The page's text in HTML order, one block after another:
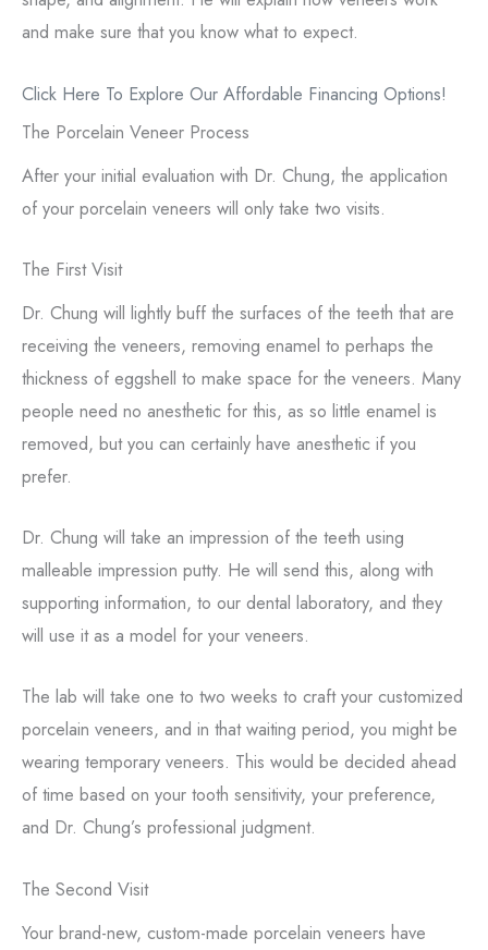
and make sure that you know what to expect.
Click Here To Explore Our Affordable Financing Options!
The Porcelain Veneer Process
After your initial evaluation with Dr. Chung, the application
of your porcelain veneers will only take two visits.
The First Visit
Dr. Chung will lightly buff the surfaces of the teeth that are
receiving the veneers, removing enamel to perhaps the
thickness of eggshell to make space for the veneers. Many
people need no anesthetic for this, as so little enamel is
removed, but you can certainly have anesthetic if you
prefer.
Dr. Chung will take an impression of the teeth using
malleable impression putty. He will send this, along with
supporting information, to our dental laboratory, and they
will use it as a model for your veneers.
The lab will take one to two weeks to craft your customized
porcelain veneers, and in that waiting period, you might be
wearing temporary veneers. This would be decided ahead
of time based on your tooth sensitivity, your preference,
and Dr. Chung’s professional judgment.
The Second Visit
Your brand-new, custom-made porcelain veneers have